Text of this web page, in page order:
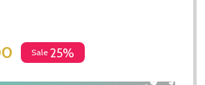
Sale 25%